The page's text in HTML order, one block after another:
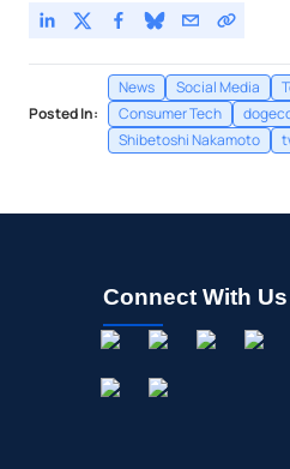
Posted In:
News Social Media
Consumer Tech
Shibetoshi Nakamoto
Connect With Us